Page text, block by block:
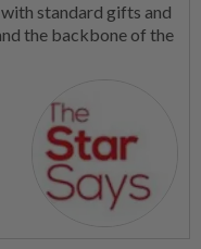
with standard gifts and
the backbone of the